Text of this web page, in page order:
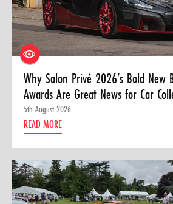
Why Salon Privé 2026’s Bold New
Awards Are Great News for Car
5th August 2026
READ MORE